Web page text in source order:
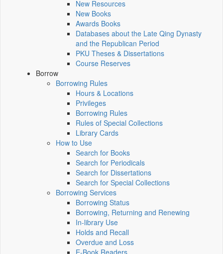
New Resources
New Books
Awards Books
Databases about the Late Qing Dynasty
and the Republican Period
PKU Theses & Dissertations
Course Reserves
Borrow
Borrowing Rules
Hours & Locations
Privileges
Borrowing Rules
Rules of Special Collections
Library Cards
How to Use
Search for Books
Search for Periodicals
Search for Dissertations
Search for Special Collections
Borrowing Services
Borrowing Status
Borrowing, Returning and Renewing
In-library Use
Holds and Recall
Overdue and Loss